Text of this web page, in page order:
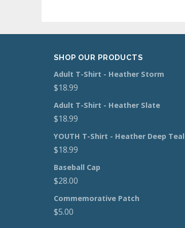
SHOP OUR PRODUCTS
Adult T-Shirt - Heather Storm
$18.99
Adult T-Shirt - Heather Slate
$18.99
YOUTH T-Shirt - Heather Deep Teal
$18.99
Baseball Cap
$28.00
Commemorative Patch
$5.00